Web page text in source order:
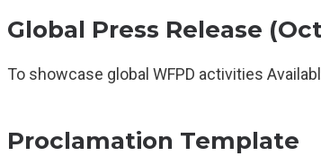
Global Press Release
To showcase global WFPD activities
Proclamation Template